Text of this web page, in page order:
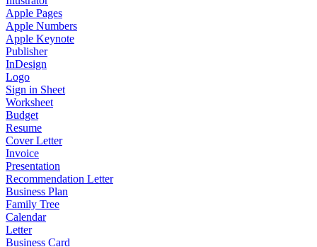
Apple Pages
Apple Numbers
Apple Keynote
Publisher
InDesign
Logo
Sign in Sheet
Worksheet
Budget
Resume
Cover Letter
Invoice
Presentation
Recommendation Letter
Business Plan
Family Tree
Calendar
Letter
Business Card